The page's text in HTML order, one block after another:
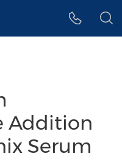
Addition
Serum